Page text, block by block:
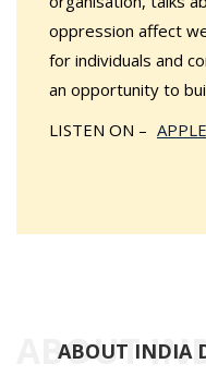
oppression affect
for individuals and
an opportunity to
LISTEN ON – APPLE
ABOUT INDIA